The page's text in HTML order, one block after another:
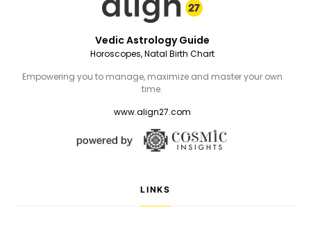
Vedic Astrology Guide
Horoscopes, Natal Birth Chart
Empowering you to manage, maximize and master your own
time.
www.align27.com
LINKS